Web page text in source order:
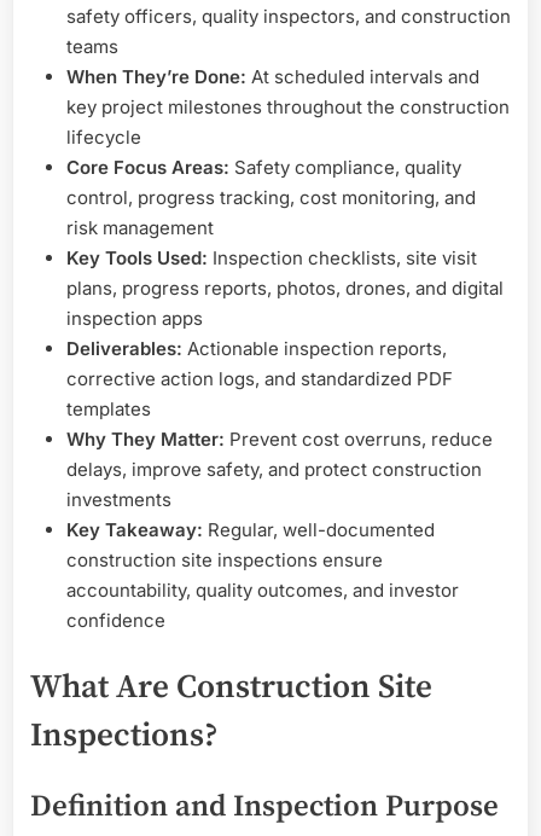
safety officers, quality inspectors, and construction
teams
When They’re Done: At scheduled intervals and
key project milestones throughout the construction
lifecycle
Core Focus Areas: Safety compliance, quality
control, progress tracking, cost monitoring, and
risk management
Key Tools Used: Inspection checklists, site visit
plans, progress reports, photos, drones, and digital
inspection apps
Deliverables: Actionable inspection reports,
corrective action logs, and standardized PDF
templates
Why They Matter: Prevent cost overruns, reduce
delays, improve safety, and protect construction
investments
Key Takeaway: Regular, well-documented
construction site inspections ensure
accountability, quality outcomes, and investor
confidence
What Are Construction Site
Inspections?
Definition and Inspection Purpose